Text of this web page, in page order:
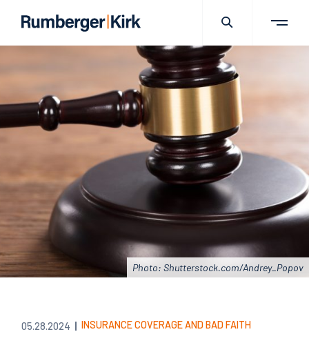
Photo: Shutterstock.com/Andrey_Popov
05.28.2024 INSURANCE COVERAGE AND BAD FAITH